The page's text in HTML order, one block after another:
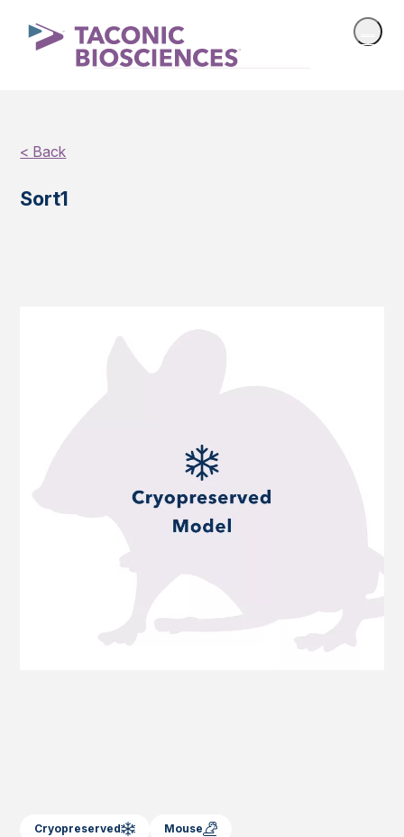
< Back
Sort1
Cryopreserved Mouse